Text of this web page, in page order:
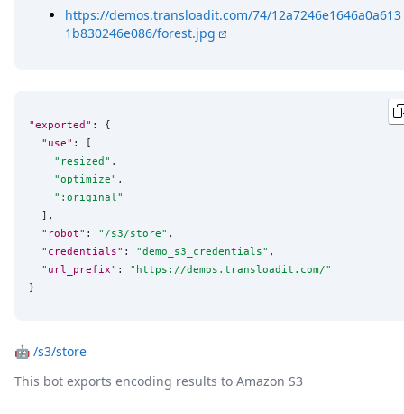
https://demos.transloadit.com/74/12a7246e1646a0a613
1b830246e086/forest.jpg
"exported" : {
"use" : [
" resized " ,
"optimize" ,
" :original"
  ],
"robot" : " /s3/store" ,
"credentials" : "demo_s3_credentials" ,
"url_prefix" : " https://demos.transloadit.com/"
}
🤖 /s3/store
This bot exports encoding results to Amazon S3